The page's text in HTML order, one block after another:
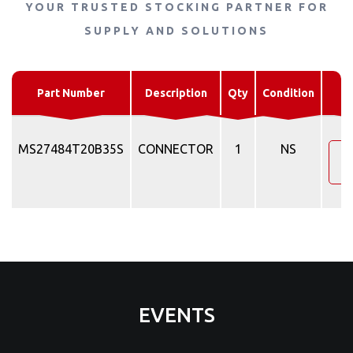
YOUR TRUSTED STOCKING PARTNER FOR
SUPPLY AND SOLUTIONS
Part Number Description Qty Condition
MS27484T20B35S CONNECTOR 1 NS
EVENTS